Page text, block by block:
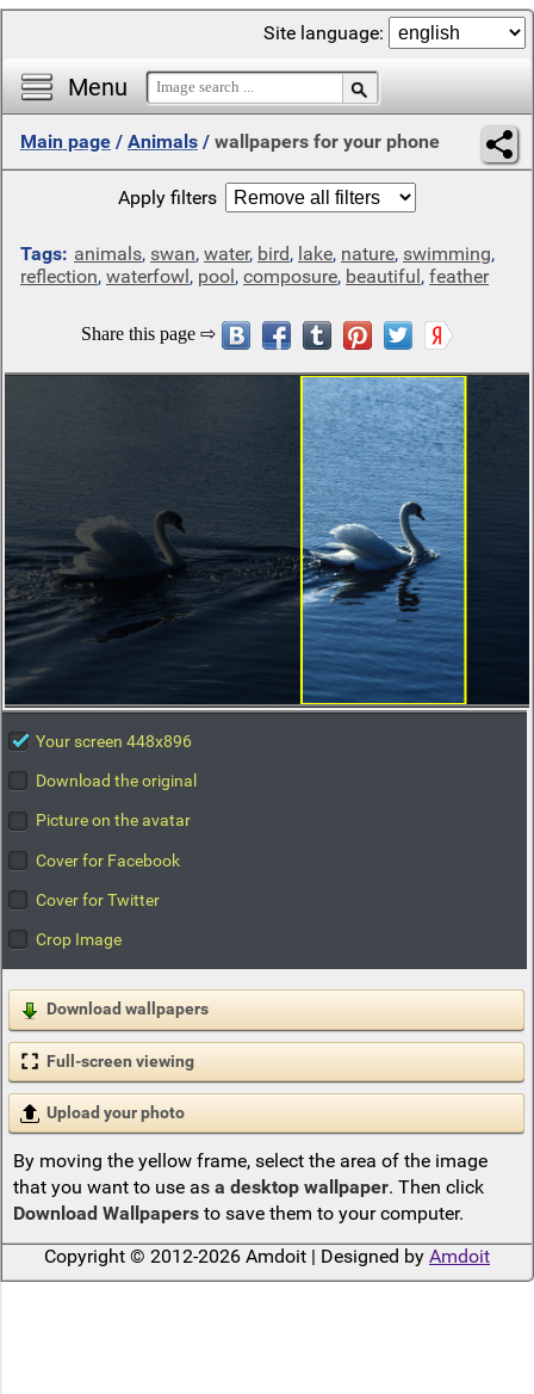
Menu
Site language:
Main page / Animals / wallpapers for your phone
Apply filters
Tags: animals, swan, water, bird, lake, nature, swimming,
reflection, waterfowl, pool, composure, beautiful, feather
Your screen 448x896
Download the original
Picture on the avatar
Cover for Facebook
Cover for Twitter
Crop Image
Download wallpapers
Full-screen viewing
Upload your photo
By moving the yellow frame, select the area of the image
that you want to use as a desktop wallpaper. Then click
Download Wallpapersto save them to your computer.
Copyright © 2012-2026 Amdoit | Designed by Amdoit